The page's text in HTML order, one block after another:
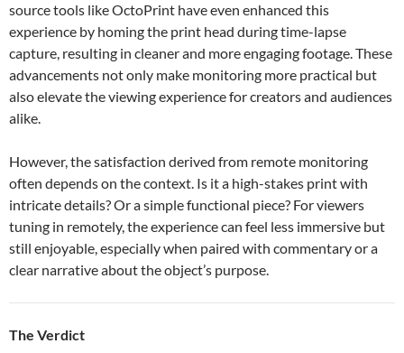
source tools like OctoPrint have even enhanced this
experience by homing the print head during time-lapse
capture, resulting in cleaner and more engaging footage. These
advancements not only make monitoring more practical but
also elevate the viewing experience for creators and audiences
alike.
However, the satisfaction derived from remote monitoring
often depends on the context. Is it a high-stakes print with
intricate details? Or a simple functional piece? For viewers
tuning in remotely, the experience can feel less immersive but
still enjoyable, especially when paired with commentary or a
clear narrative about the object’s purpose.
The Verdict